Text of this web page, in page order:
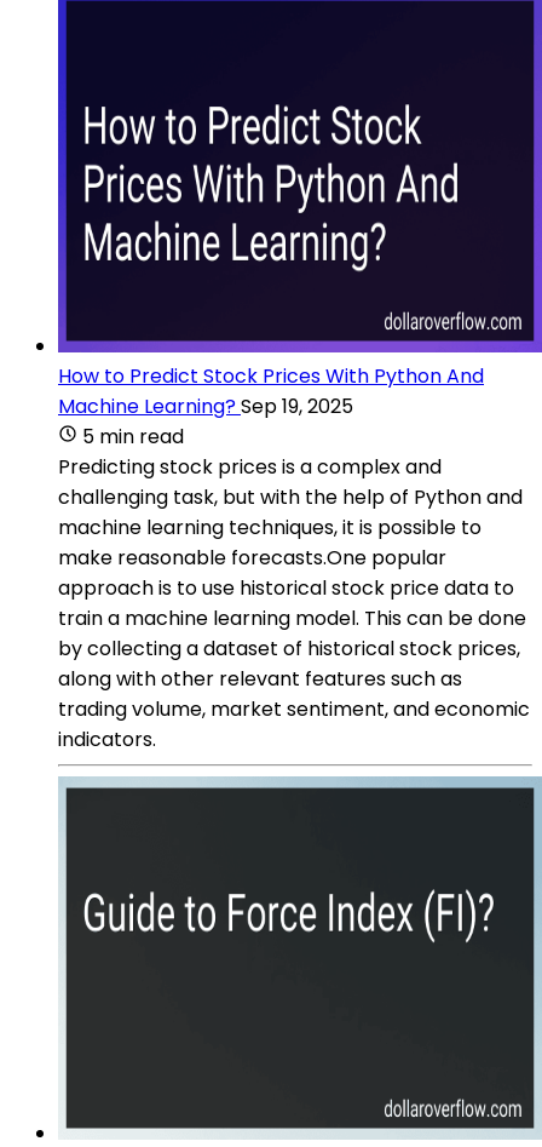
How to Predict Stock Prices With Python And
Machine Learning?Sep 19, 2025
5 min read
Predicting stock prices is a complex and
challenging task, but with the help of Python and
machine learning techniques, it is possible to
make reasonable forecasts.One popular
approach is to use historical stock price data to
train a machine learning model. This can be done
by collecting a dataset of historical stock prices,
along with other relevant features such as
trading volume, market sentiment, and economic
indicators.